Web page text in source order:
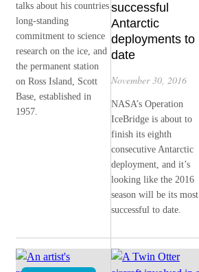
talks about his countries
long-standing
commitment to science
research on the ice, and
the permanent station
on Ross Island, Scott
Base, established in
1957.
successful
Antarctic
deployments to
date
November 30, 2016
NASA’s Operation
IceBridge is about to
finish its eighth
consecutive Antarctic
deployment, and it’s
looking like the 2016
season will be its most
successful to date.